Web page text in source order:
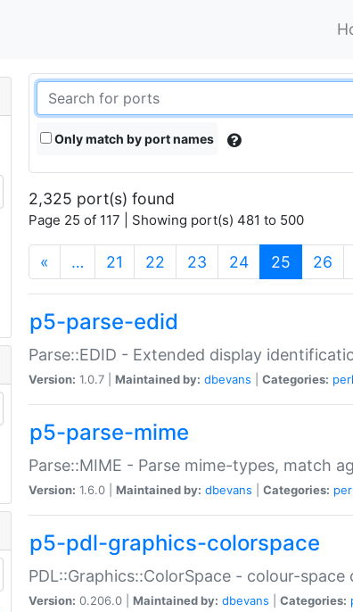
Only match by port names
2,325 port(s) found
Page 25 of 117 | Showing port(s) 481 to 500
« … 21 22 23 24 25 (current)
26
p5-parse-edid
Parse::EDID - Extended display
Version: 1.0.7 | Maintained by: dbevans Categories: perl
p5-parse-mime
Parse::MIME - Parse mime-types, match
Version: 1.6.0 | Maintained by: dbevans Categories: perl
p5-pdl-graphics-colorspace
PDL::Graphics::ColorSpace - colour-space
Version: 0.206.0 | Maintained by: dbevans Categories: